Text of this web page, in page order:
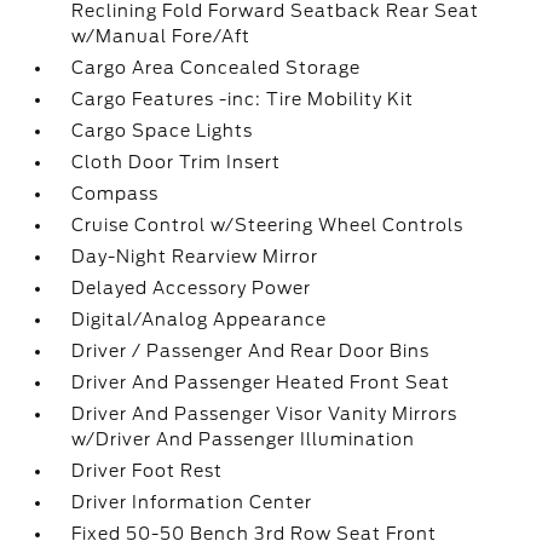
Reclining Fold Forward Seatback Rear Seat
w/Manual Fore/Aft
Cargo Area Concealed Storage
Cargo Features -inc: Tire Mobility Kit
Cargo Space Lights
Cloth Door Trim Insert
Compass
Cruise Control w/Steering Wheel Controls
Day-Night Rearview Mirror
Delayed Accessory Power
Digital/Analog Appearance
Driver / Passenger And Rear Door Bins
Driver And Passenger Heated Front Seat
Driver And Passenger Visor Vanity Mirrors
w/Driver And Passenger Illumination
Driver Foot Rest
Driver Information Center
Fixed 50-50 Bench 3rd Row Seat Front